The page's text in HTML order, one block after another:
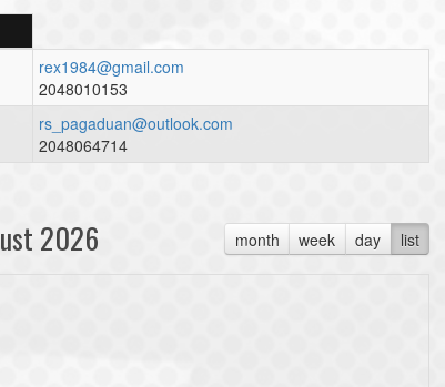
rex1984@gmail.com
2048010153
rs_pagaduan@outlook.com
2048064714
month week day list
2026